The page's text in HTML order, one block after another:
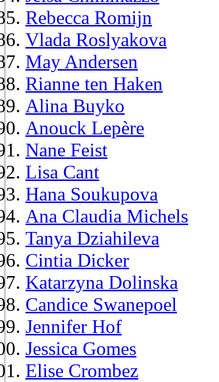
Rebecca Romijn
Vlada Roslyakova
May Andersen
Rianne ten Haken
Alina Buyko
Anouck Lepère
Nane Feist
Lisa Cant
Hana Soukupova
Ana Claudia Michels
Tanya Dziahileva
Cintia Dicker
Katarzyna Dolinska
Candice Swanepoel
Jennifer Hof
Jessica Gomes
Elise Crombez